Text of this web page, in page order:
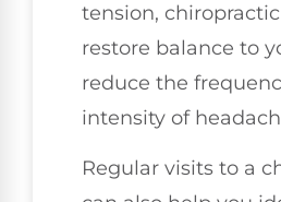
tension,
restore balance to
reduce the
intensity of
Regular visits to a